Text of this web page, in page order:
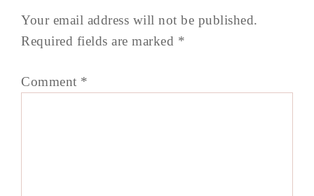
Your email address will not be published.
Required fields are marked *
Comment *